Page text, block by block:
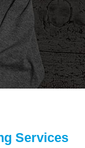
Services